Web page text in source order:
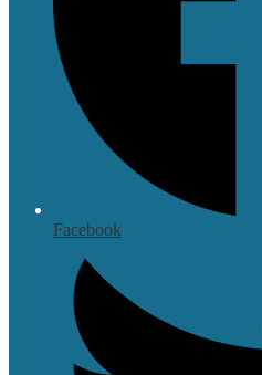
Facebook